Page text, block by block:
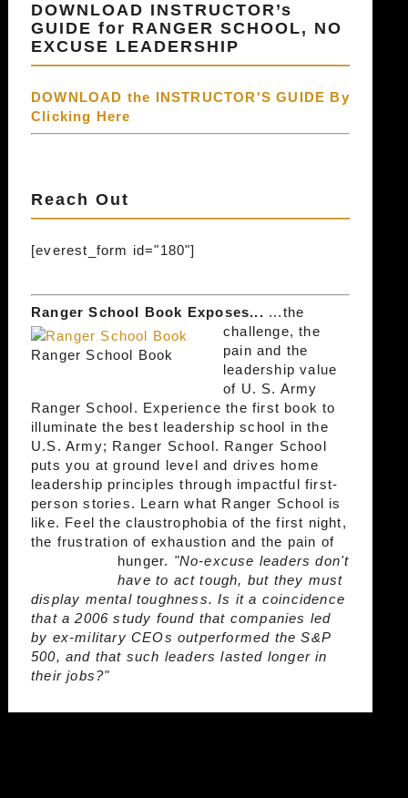
DOWNLOAD INSTRUCTOR’s
GUIDE for RANGER SCHOOL, NO
EXCUSE LEADERSHIP
DOWNLOAD the INSTRUCTOR'S GUIDE By
Clicking Here
Reach Out
[everest_form id="180"]
Ranger School Book Exposes...
Ranger School Book
...the
challenge, the
pain and the
leadership value
of U. S. Army
Ranger School. Experience the first book to
illuminate the best leadership school in the
U.S. Army; Ranger School. Ranger School
puts you at ground level and drives home
leadership principles through impactful first-
person stories. Learn what Ranger School is
like. Feel the claustrophobia of the first night,
the frustration of exhaustion and the pain of
hunger. "No-excuse leaders don't
have to act tough, but they must
display mental toughness. Is it a coincidence
that a 2006 study found that companies led
by ex-military CEOs outperformed the S&P
500, and that such leaders lasted longer in
their jobs?"